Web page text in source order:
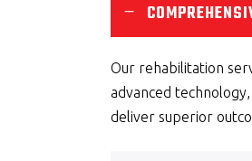
Our rehabilitation
advanced
deliver superior